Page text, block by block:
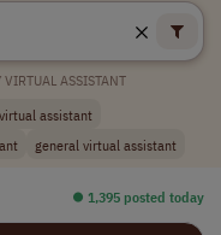
VIRTUAL ASSISTANT
virtual assistant
general virtual assistant
⏺︎ 1,395 posted today